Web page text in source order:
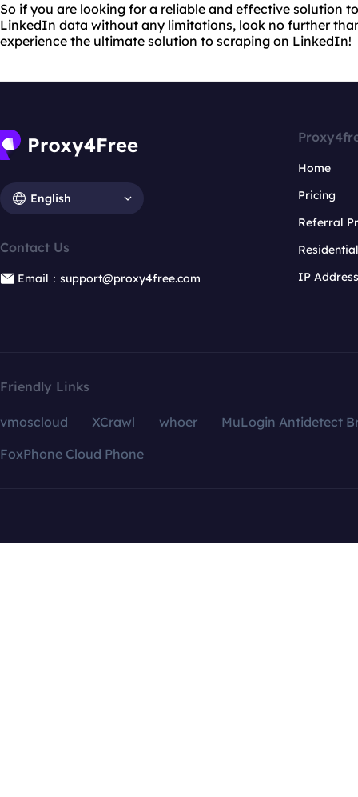
So if you are looking for a reliable and effective solution
LinkedIn data without any limitations, look no further
experience the ultimate solution to scraping on LinkedIn!
English
Contact Us
Email：support@proxy4free.com
Home
Pricing
Referral
IP
Friendly Links
vmoscloud XCrawl whoer
MuLogin Antidetect
FoxPhone Cloud Phone